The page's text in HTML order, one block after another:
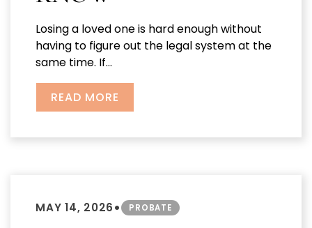
Losing a loved one is hard enough without
having to figure out the legal system at the
same time. If...
READ MORE
MAY 14, 2026• PROBATE